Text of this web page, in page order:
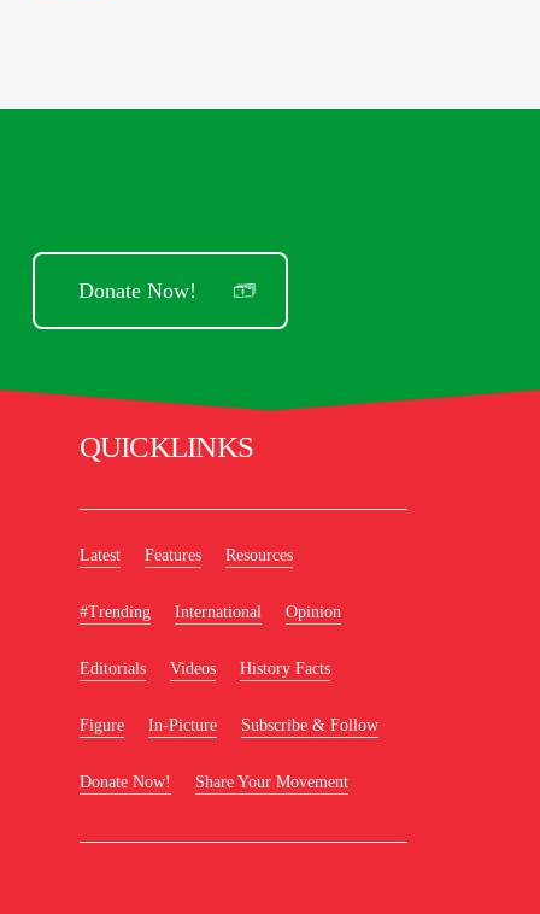
Donate Now!
QUICKLINKS
Latest Features Resources
#Trending International Opinion
Editorials Videos History Facts
Figure In-Picture Subscribe & Follow
Donate Now! Share Your Movement